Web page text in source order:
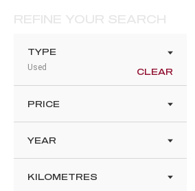
REFINE YOUR SEARCH
TYPE
Used
CLEAR
PRICE
YEAR
KILOMETRES